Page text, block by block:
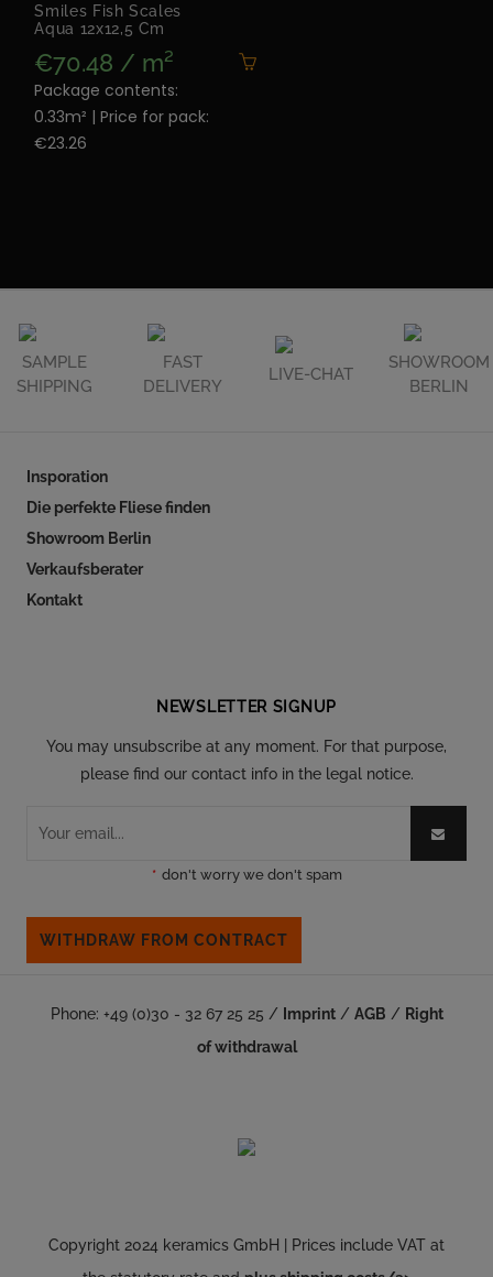
Smiles Fish Scales
Aqua 12x12,5 Cm
€70.48 / m²
Package contents:
0.33m² | Price for pack:
€23.26
SAMPLE
SHIPPING
FAST
DELIVERY
LIVE-CHAT
SHOWROOM
BERLIN
Insporation
Die perfekte Fliese finden
Showroom Berlin
Verkaufsberater
Kontakt
NEWSLETTER SIGNUP
You may unsubscribe at any moment. For that purpose,
please find our contact info in the legal notice.
* don't worry we don't spam
WITHDRAW FROM CONTRACT
Phone: +49 (0)30 - 32 67 25 25 / Imprint/ AGB / Right
of withdrawal
Copyright 2024 keramics GmbH | Prices include VAT at